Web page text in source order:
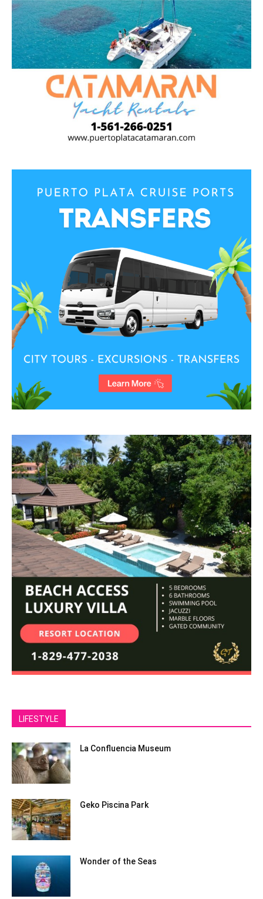
LIFESTYLE
La Confluencia Museum
Geko Piscina Park
Wonder of the Seas